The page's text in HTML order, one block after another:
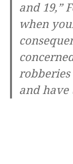
and 19,”
when
and have